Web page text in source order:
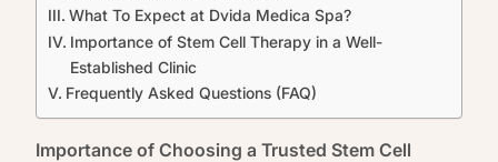
What To Expect at Dvida Medica Spa?
Importance of Stem Cell Therapy in a Well-
Established Clinic
Frequently Asked Questions (FAQ)
Importance of Choosing a Trusted Stem Cell